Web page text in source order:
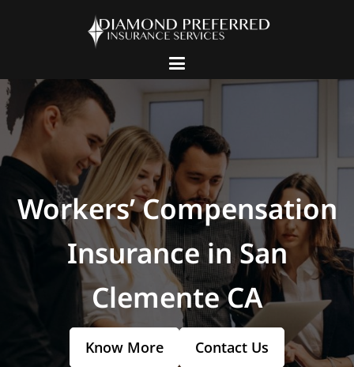
Workers’ Compensation
Insurance in San
Clemente CA
Know More Contact Us